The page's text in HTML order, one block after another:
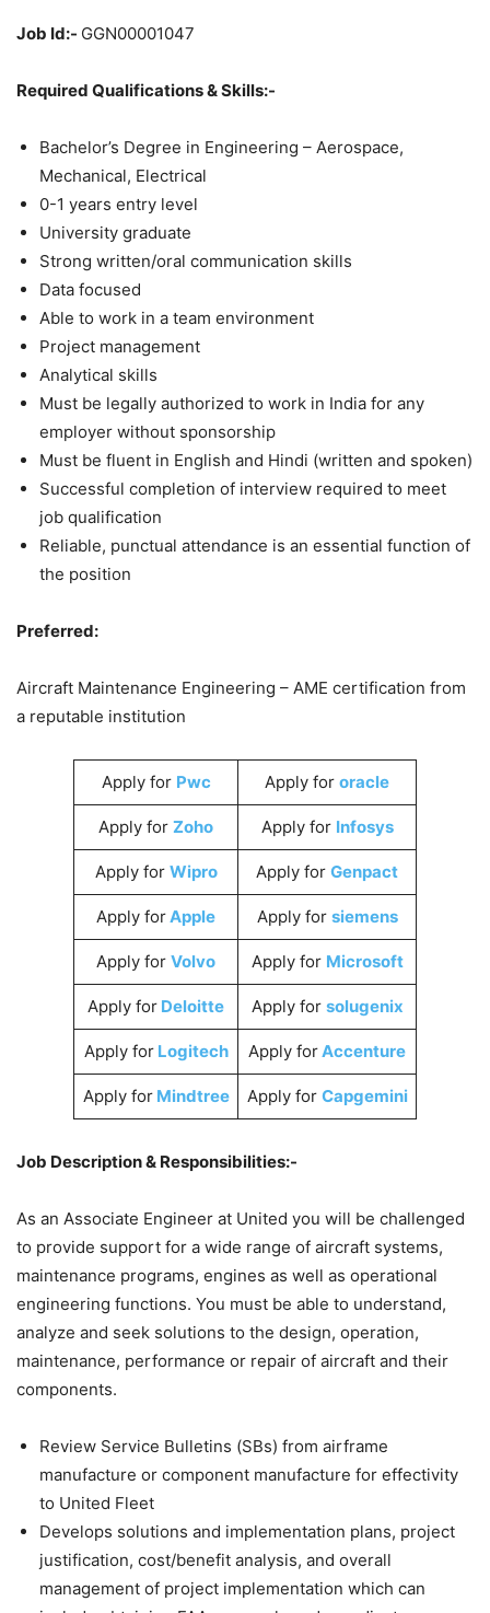
Job Id:- GGN00001047
Required Qualifications & Skills:-
Bachelor’s Degree in Engineering – Aerospace,
Mechanical, Electrical
0-1 years entry level
University graduate
Strong written/oral communication skills
Data focused
Able to work in a team environment
Project management
Analytical skills
Must be legally authorized to work in India for any
employer without sponsorship
Must be fluent in English and Hindi (written and spoken)
Successful completion of interview required to meet
job qualification
Reliable, punctual attendance is an essential function of
the position
Preferred:
Aircraft Maintenance Engineering – AME certification from
a reputable institution
Apply for Pwc Apply for oracle
Apply for Zoho Apply for Infosys
Apply for Wipro Apply for Genpact
Apply forApple Apply for siemens
Apply for Volvo Apply for Microsoft
Apply for Deloitte Apply for solugenix
Apply for Logitech Apply forAccenture
Apply forMindtree Apply for Capgemini
Job Description & Responsibilities:-
As an Associate Engineer at United you will be challenged
to provide support for a wide range of aircraft systems,
maintenance programs, engines as well as operational
engineering functions. You must be able to understand,
analyze and seek solutions to the design, operation,
maintenance, performance or repair of aircraft and their
components.
Review Service Bulletins (SBs) from airframe
manufacture or component manufacture for effectivity
to United Fleet
Develops solutions and implementation plans, project
justification, cost/benefit analysis, and overall
management of project implementation which can